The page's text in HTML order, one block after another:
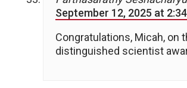
September 12, 2025 at
Congratulations, Micah, on
distinguished scientist